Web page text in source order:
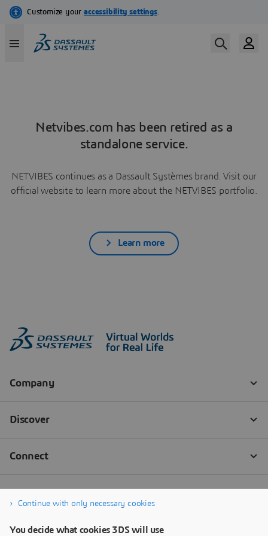
Netvibes.com has been retired as a
standalone service.
NETVIBES continues as a Dassault Systèmes brand. Visit our
official website to learn more about the NETVIBES portfolio.
Learn more
Continue with only necessary cookies
You decide what cookies 3DS will use